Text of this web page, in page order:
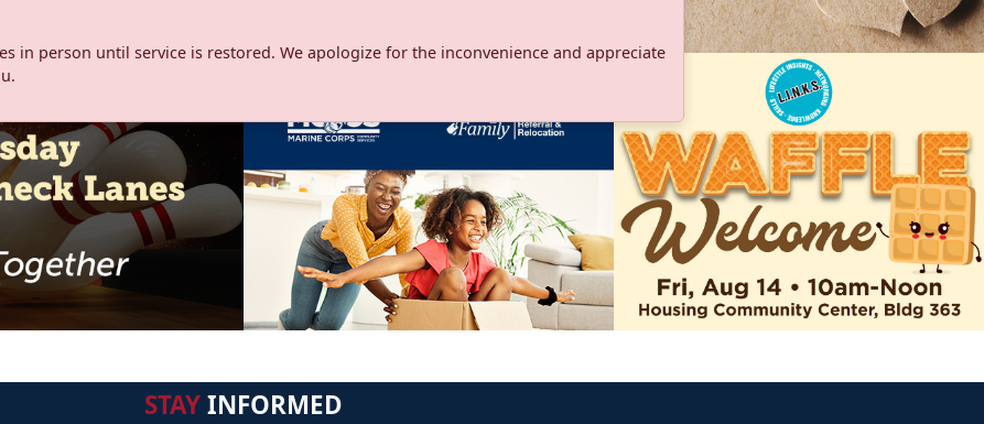
in person until service is restored. We apologize for the inconvenience and appreciate
STAYINFORMED